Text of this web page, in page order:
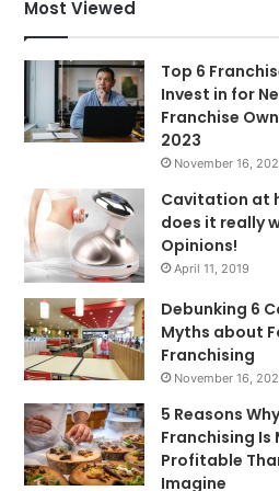
:
Most Viewed
Top 6
Invest in for
Franchise
2023
November 16,
Cavitation at
does it really
Opinions!
April 11, 2019
Debunking 6
Myths about
Franchising
November 16,
5 Reasons
Franchising Is
Profitable
Imagine